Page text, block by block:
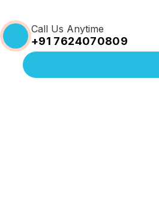
Call Us Anytime
+91 7624070809